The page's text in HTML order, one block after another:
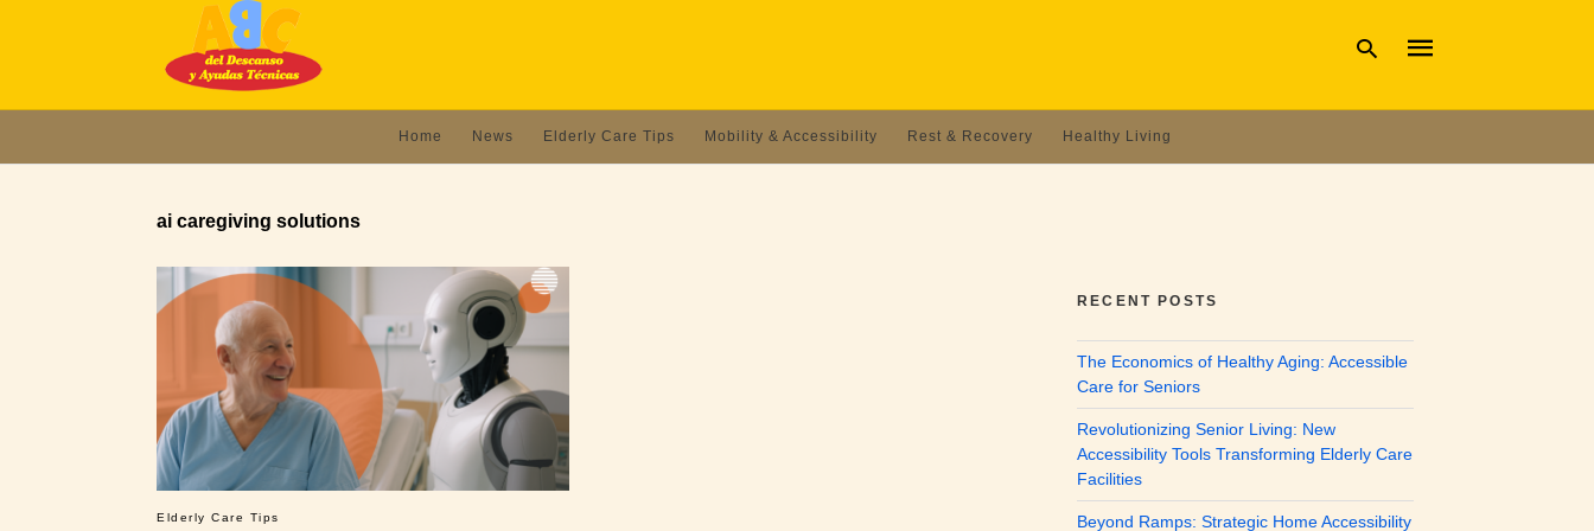
Home News Elderly Care Tips Mobility & Accessibility Rest & Recovery Healthy Living
ai caregiving solutions
Elderly Care Tips
RECENT POSTS
The Economics of Healthy Aging: Accessible
Care for Seniors
Revolutionizing Senior Living: New
Accessibility Tools Transforming Elderly Care
Facilities
Beyond Ramps: Strategic Home Accessibility